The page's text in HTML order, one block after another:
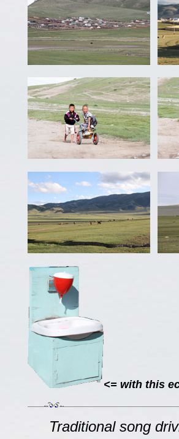
<= with this
Traditional song